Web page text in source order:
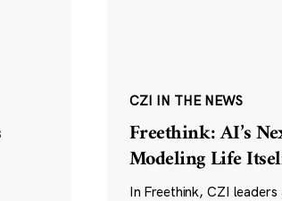
CZI IN THE NEWS
Freethink: AI’s
Modeling Life
In Freethink, CZI